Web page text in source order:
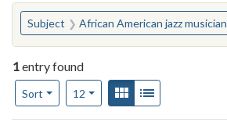
You searched for:
Subject African American jazz musicians--New York (State)--New York
1entry found
Sort
Number of results to display per page
12per pageView results as:
Gallery